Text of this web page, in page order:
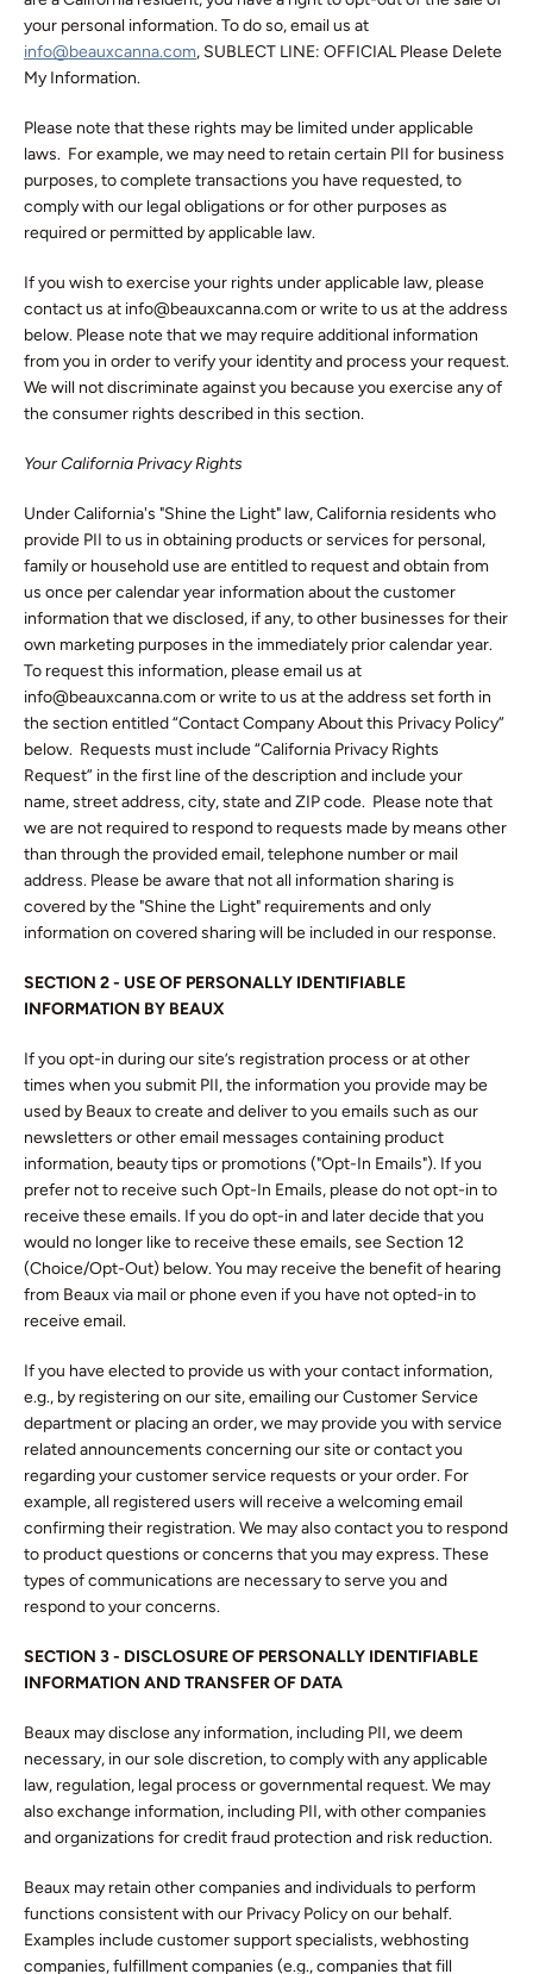
your personal information. To do so, email us at
info@beauxcanna.com, SUBLECT LINE: OFFICIAL Please Delete
My Information.
Please note that these rights may be limited under applicable
laws. For example, we may need to retain certain PII for business
purposes, to complete transactions you have requested, to
comply with our legal obligations or for other purposes as
required or permitted by applicable law.
If you wish to exercise your rights under applicable law, please
contact us at info@beauxcanna.com or write to us at the address
below. Please note that we may require additional information
from you in order to verify your identity and process your request.
We will not discriminate against you because you exercise any of
the consumer rights described in this section.
Your California Privacy Rights
Under California's "Shine the Light" law, California residents who
provide PII to us in obtaining products or services for personal,
family or household use are entitled to request and obtain from
us once per calendar year information about the customer
information that we disclosed, if any, to other businesses for their
own marketing purposes in the immediately prior calendar year.
To request this information, please email us at
info@beauxcanna.com or write to us at the address set forth in
the section entitled “Contact Company About this Privacy Policy”
below. Requests must include “California Privacy Rights
Request” in the first line of the description and include your
name, street address, city, state and ZIP code. Please note that
we are not required to respond to requests made by means other
than through the provided email, telephone number or mail
address. Please be aware that not all information sharing is
covered by the "Shine the Light" requirements and only
information on covered sharing will be included in our response.
SECTION 2 - USE OF PERSONALLY IDENTIFIABLE
INFORMATION BY BEAUX
If you opt-in during our site’s registration process or at other
times when you submit PII, the information you provide may be
used by Beaux to create and deliver to you emails such as our
newsletters or other email messages containing product
information, beauty tips or promotions ("Opt-In Emails"). If you
prefer not to receive such Opt-In Emails, please do not opt-in to
receive these emails. If you do opt-in and later decide that you
would no longer like to receive these emails, see Section 12
(Choice/Opt-Out) below. You may receive the benefit of hearing
from Beaux via mail or phone even if you have not opted-in to
receive email.
If you have elected to provide us with your contact information,
e.g., by registering on our site, emailing our Customer Service
department or placing an order, we may provide you with service
related announcements concerning our site or contact you
regarding your customer service requests or your order. For
example, all registered users will receive a welcoming email
confirming their registration. We may also contact you to respond
to product questions or concerns that you may express. These
types of communications are necessary to serve you and
respond to your concerns.
SECTION 3 - DISCLOSURE OF PERSONALLY IDENTIFIABLE
INFORMATION AND TRANSFER OF DATA
Beaux may disclose any information, including PII, we deem
necessary, in our sole discretion, to comply with any applicable
law, regulation, legal process or governmental request. We may
also exchange information, including PII, with other companies
and organizations for credit fraud protection and risk reduction.
Beaux may retain other companies and individuals to perform
functions consistent with our Privacy Policy on our behalf.
Examples include customer support specialists, webhosting
companies, fulfillment companies (e.g., companies that fill